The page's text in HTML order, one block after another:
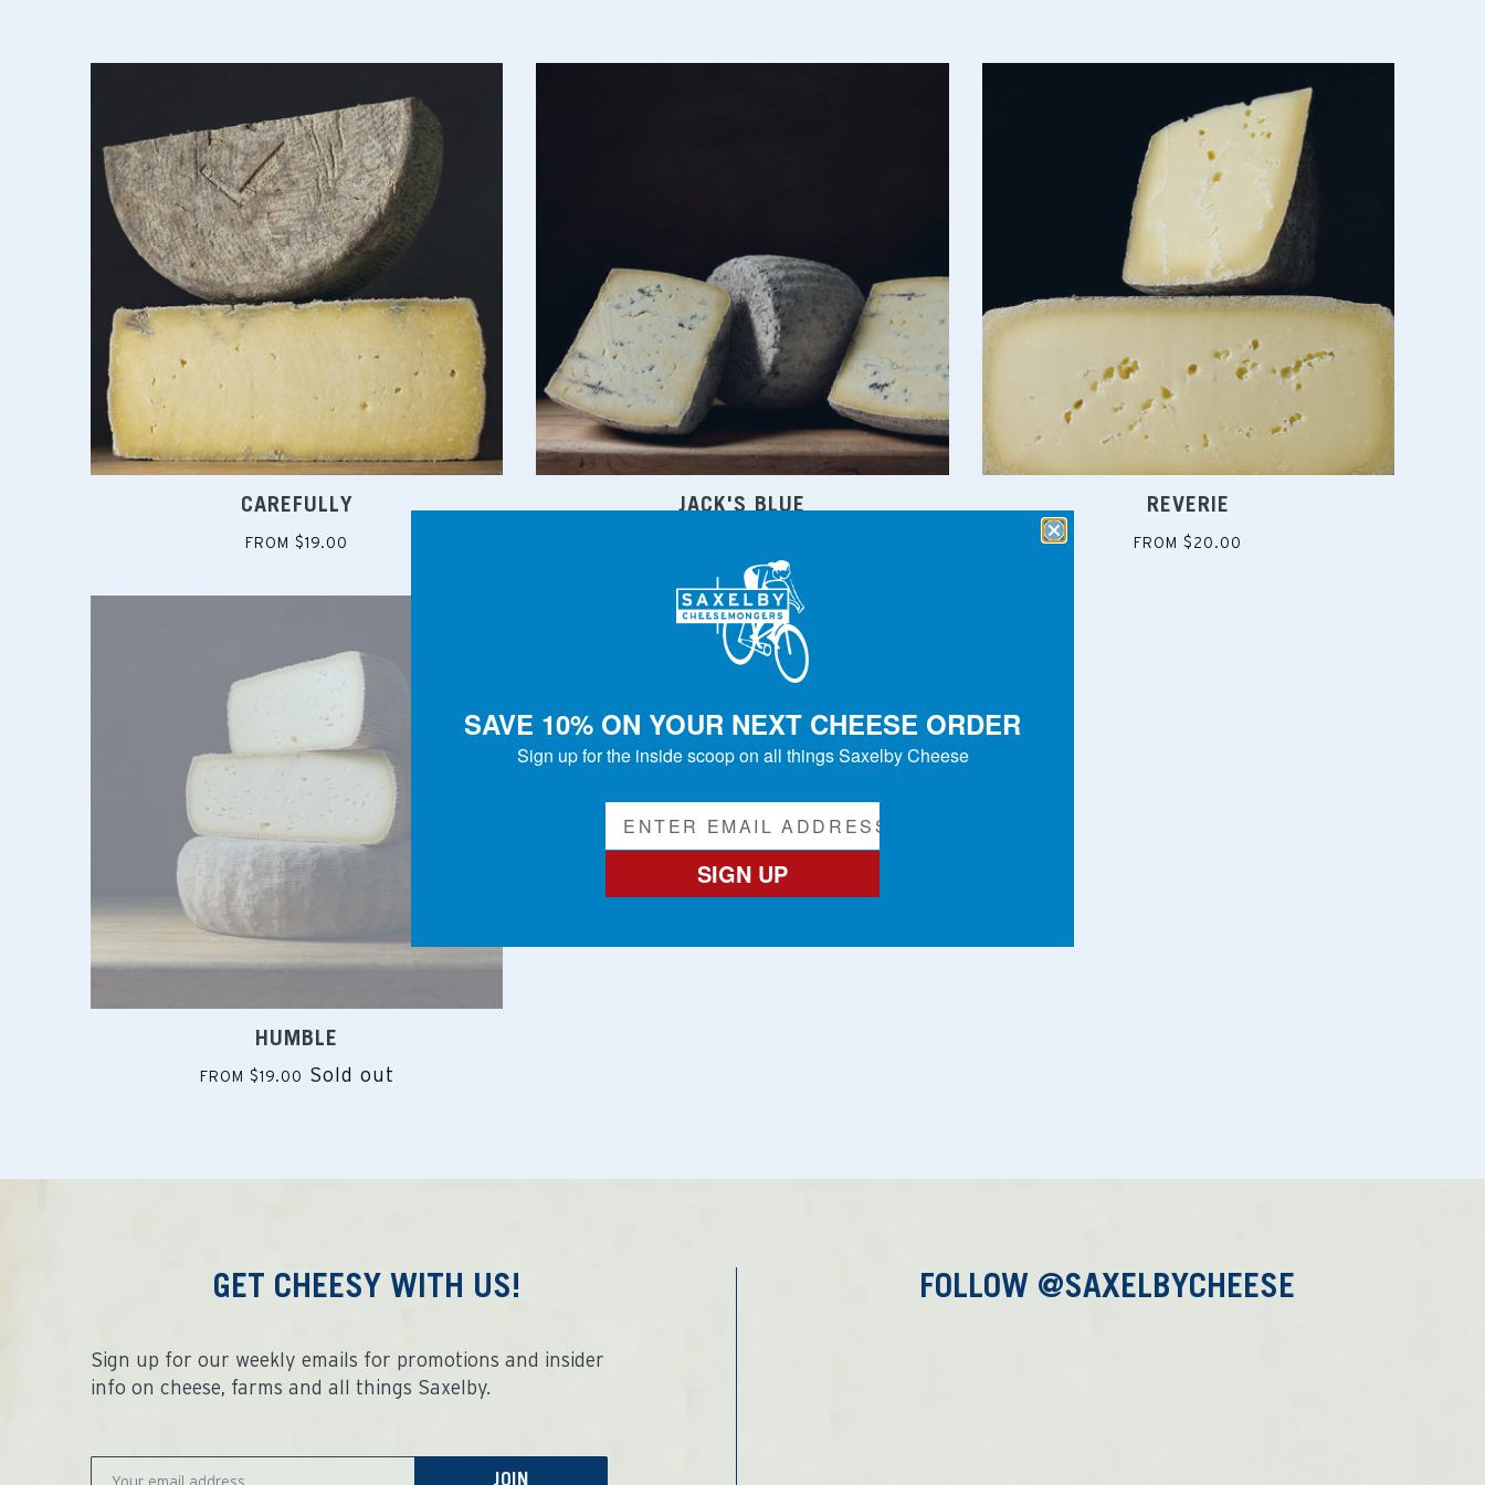
CAREFULLY
FROM $19.00
JACK'S BLUE REVERIE
FROM $20.00
HUMBLE
FROM $19.00 Sold out
GET CHEESY WITH US!
Sign up for our weekly emails for promotions and insider
info on cheese, farms and all things Saxelby.
JOIN
FOLLOW @SAXELBYCHEESE
SAVE 10% ON YOUR NEXT CHEESE ORDER
Sign up for the inside scoop on all things Saxelby Cheese
SIGN UP